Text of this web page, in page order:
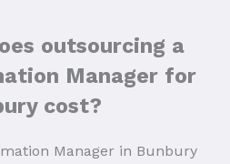
outsourcing a
Manager for
cost?
Manager in Bunbury